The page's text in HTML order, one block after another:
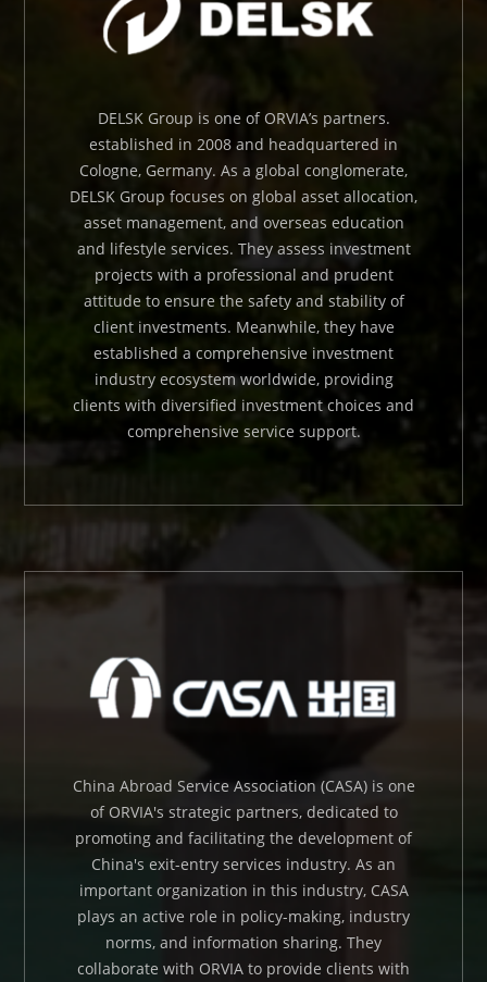
DELSK Group is one of ORVIA’s partners.
established in 2008 and headquartered in
Cologne, Germany. As a global conglomerate,
DELSK Group focuses on global asset allocation,
asset management, and overseas education
and lifestyle services. They assess investment
projects with a professional and prudent
attitude to ensure the safety and stability of
client investments. Meanwhile, they have
established a comprehensive investment
industry ecosystem worldwide, providing
clients with diversified investment choices and
comprehensive service support.
China Abroad Service Association (CASA) is one
of ORVIA's strategic partners, dedicated to
promoting and facilitating the development of
China's exit-entry services industry. As an
important organization in this industry, CASA
plays an active role in policy-making, industry
norms, and information sharing. They
collaborate with ORVIA to provide clients with